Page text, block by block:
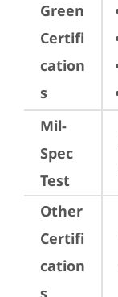
Green
Certifi
cation
s
Mil-
Spec
Test
Other
Certifi
cation
s